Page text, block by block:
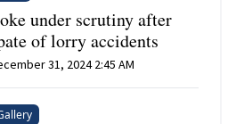
under scrutiny after
of lorry accidents
31, 2024 2:45 AM